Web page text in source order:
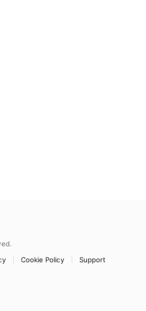
Cookie Policy Support